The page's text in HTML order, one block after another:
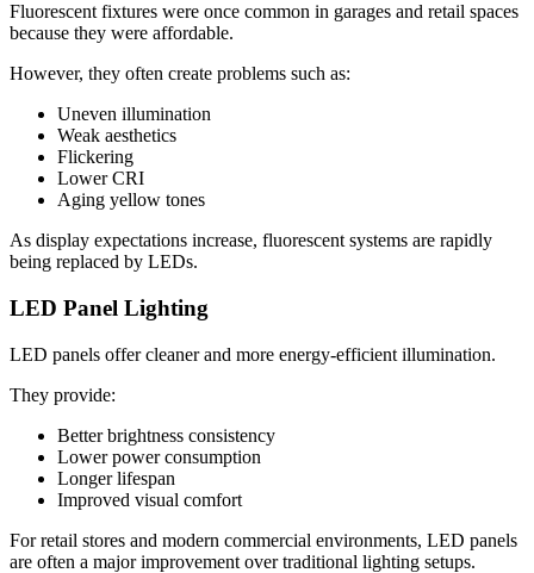
Fluorescent fixtures were once common in garages and retail spaces
because they were affordable.
However, they often create problems such as:
Uneven illumination
Weak aesthetics
Flickering
Lower CRI
Aging yellow tones
As display expectations increase, fluorescent systems are rapidly
being replaced by LEDs.
LED Panel Lighting
LED panels offer cleaner and more energy-efficient illumination.
They provide:
Better brightness consistency
Lower power consumption
Longer lifespan
Improved visual comfort
For retail stores and modern commercial environments, LED panels
are often a major improvement over traditional lighting setups.